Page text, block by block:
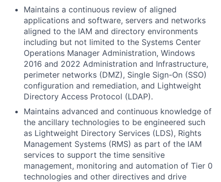
Maintains a continuous review of aligned
applications and software, servers and networks
aligned to the IAM and directory environments
including but not limited to the Systems Center
Operations Manager Administration, Windows
2016 and 2022 Administration and Infrastructure,
perimeter networks (DMZ), Single Sign-On (SSO)
configuration and remediation, and Lightweight
Directory Access Protocol (LDAP).
Maintains advanced and continuous knowledge of
the ancillary technologies to be engineered such
as Lightweight Directory Services (LDS), Rights
Management Systems (RMS) as part of the IAM
services to support the time sensitive
management, monitoring and automation of Tier 0
technologies and other directives and drive